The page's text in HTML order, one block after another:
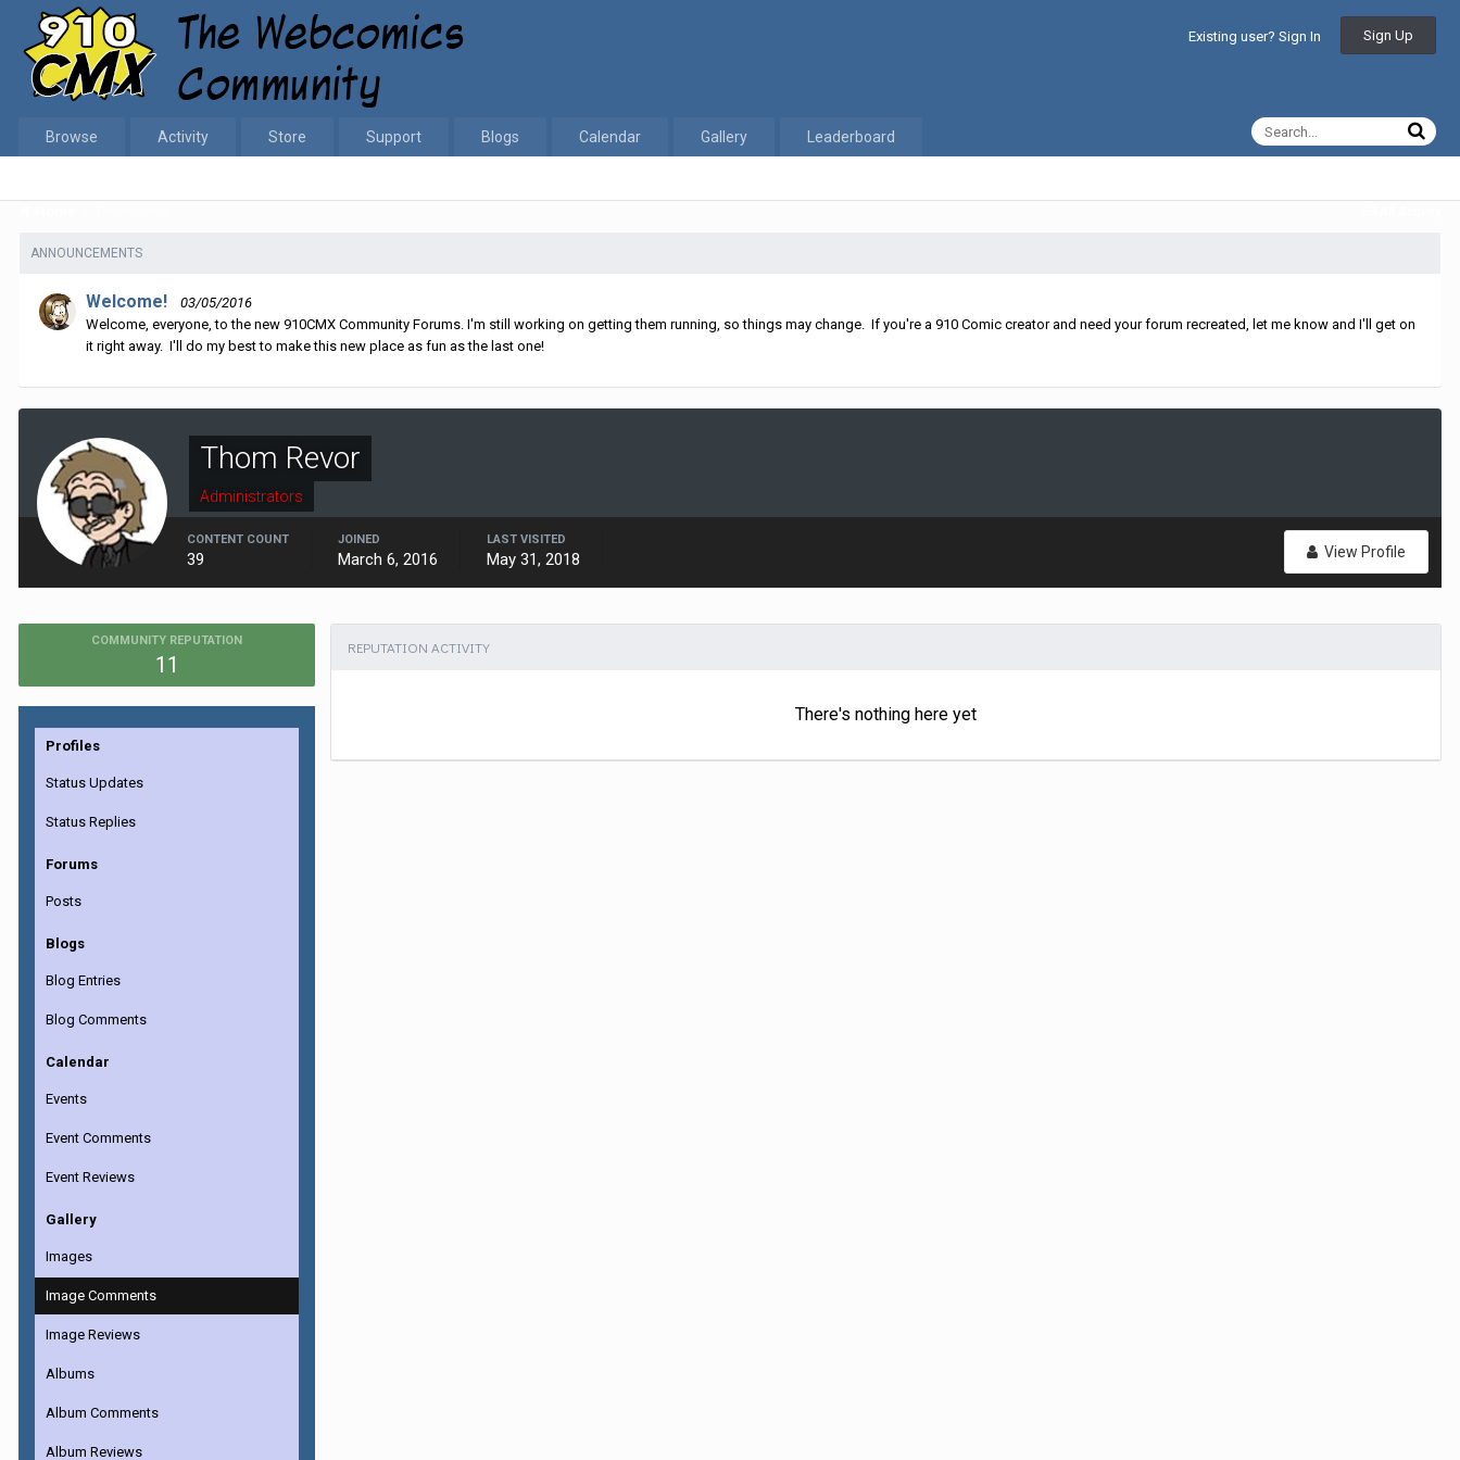
Existing user? Sign In Sign Up
Browse Activity Store Support Blogs Calendar Gallery Leaderboard
ANNOUNCEMENTS
Welcome!
03/05/2016
Welcome, everyone, to the new 910CMX Community Forums. I'm still working on getting them running, so things may change. If you're a 910 Comic creator and need your forum recreated, let me know and I'll get on
it right away. I'll do my best to make this new place as fun as the last one!
Thom Revor
Administrators
View Profile
CONTENT COUNT
39
JOINED
March 6, 2016
LAST VISITED
May 31, 2018
COMMUNITY REPUTATION
11
Profiles
Status Updates
Status Replies
Forums
Posts
Blogs
Blog Entries
Blog Comments
Calendar
Events
Event Comments
Event Reviews
Gallery
Images
Image Comments
Image Reviews
Albums
Album Comments
Album Reviews
REPUTATION ACTIVITY
There's nothing here yet